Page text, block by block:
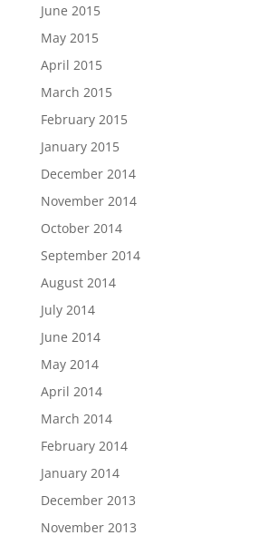
June 2015
May 2015
April 2015
March 2015
February 2015
January 2015
December 2014
November 2014
October 2014
September 2014
August 2014
July 2014
June 2014
May 2014
April 2014
March 2014
February 2014
January 2014
December 2013
November 2013